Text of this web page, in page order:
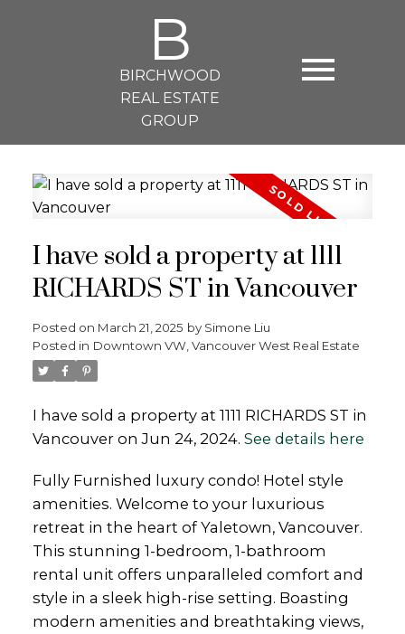
B
BIRCHWOOD
REAL ESTATE
GROUP
I have sold a property at 1111
RICHARDS ST in Vancouver
Posted on March 21, 2025 by Simone Liu
Posted in Downtown VW, Vancouver West Real Estate
I have sold a property at 1111 RICHARDS ST in
Vancouver on Jun 24, 2024. See details here
Fully Furnished luxury condo! Hotel style
amenities. Welcome to your luxurious
retreat in the heart of Yaletown, Vancouver.
This stunning 1-bedroom, 1-bathroom
rental unit offers unparalleled comfort and
style in a sleek high-rise setting. Boasting
modern amenities and breathtaking views,